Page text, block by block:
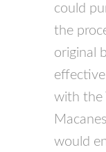
could
the
original
with the
would